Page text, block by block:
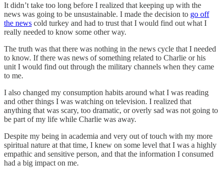
It didn’t take too long before I realized that keeping up with the
news was going to be unsustainable. I made the decision to go off
the news cold turkey and had to trust that I would find out what I
really needed to know some other way.
The truth was that there was nothing in the news cycle that I needed
to know. If there was news of something related to Charlie or his
unit I would find out through the military channels when they came
to me.
I also changed my consumption habits around what I was reading
and other things I was watching on television. I realized that
anything that was scary, too dramatic, or overly sad was not going to
be part of my life while Charlie was away.
Despite my being in academia and very out of touch with my more
spiritual nature at that time, I knew on some level that I was a highly
empathic and sensitive person, and that the information I consumed
had a big impact on me.